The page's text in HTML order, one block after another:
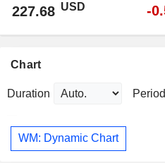
227.68 USD -
Chart
Duration Period
WM: Dynamic Chart